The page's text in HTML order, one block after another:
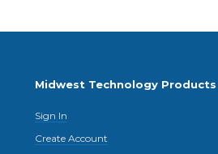
Midwest Technology Products
Sign In
Create Account